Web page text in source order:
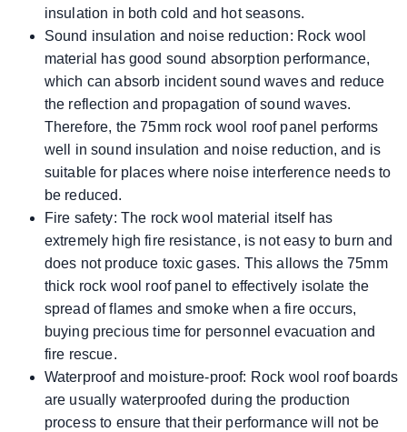
insulation in both cold and hot seasons.
Sound insulation and noise reduction: Rock wool
material has good sound absorption performance,
which can absorb incident sound waves and reduce
the reflection and propagation of sound waves.
Therefore, the 75mm rock wool roof panel performs
well in sound insulation and noise reduction, and is
suitable for places where noise interference needs to
be reduced.
Fire safety: The rock wool material itself has
extremely high fire resistance, is not easy to burn and
does not produce toxic gases. This allows the 75mm
thick rock wool roof panel to effectively isolate the
spread of flames and smoke when a fire occurs,
buying precious time for personnel evacuation and
fire rescue.
Waterproof and moisture-proof: Rock wool roof boards
are usually waterproofed during the production
process to ensure that their performance will not be